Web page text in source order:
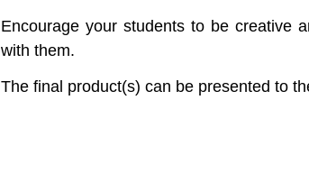
Encourage your students to be creative
with them.
The final product(s) can be presented to